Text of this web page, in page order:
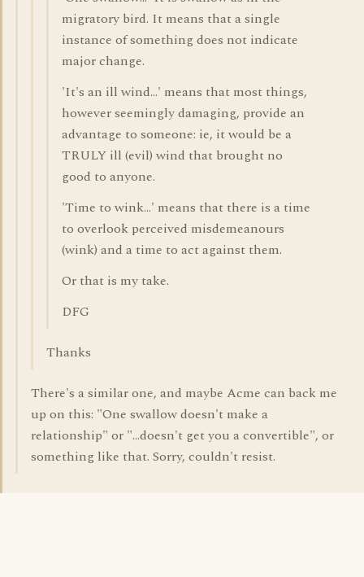
migratory bird. It means that a single
instance of something does not indicate
major change.
'It's an ill wind...' means that most things,
however seemingly damaging, provide an
advantage to someone: ie, it would be a
TRULY ill (evil) wind that brought no
good to anyone.
'Time to wink...' means that there is a time
to overlook perceived misdemeanours
(wink) and a time to act against them.
Or that is my take.
DFG
Thanks
There's a similar one, and maybe Acme can back me
up on this: "One swallow doesn't make a
relationship" or "...doesn't get you a convertible", or
something like that. Sorry, couldn't resist.